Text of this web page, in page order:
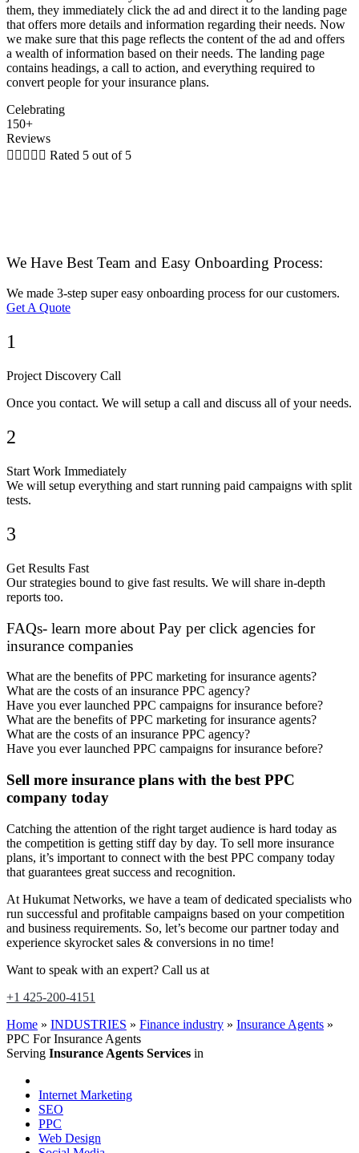
them, they immediately click the ad and direct it to the landing page
that offers more details and information regarding their needs. Now
we make sure that this page reflects the content of the ad and offers
a wealth of information based on their needs. The landing page
contains headings, a call to action, and everything required to
convert people for your insurance plans.
Celebrating
150+
Reviews
     Rated 5 out of 5
We Have Best Team and Easy Onboarding Process:
We made 3-step super easy onboarding process for our customers.
Get A Quote
1
Project Discovery Call
Once you contact. We will setup a call and discuss all of your needs.
2
Start Work Immediately
We will setup everything and start running paid campaigns with split
tests.
3
Get Results Fast
Our strategies bound to give fast results. We will share in-depth
reports too.
FAQs- learn more about Pay per click agencies for
insurance companies
What are the benefits of PPC marketing for insurance agents?
What are the costs of an insurance PPC agency?
Have you ever launched PPC campaigns for insurance before?
What are the benefits of PPC marketing for insurance agents?
What are the costs of an insurance PPC agency?
Have you ever launched PPC campaigns for insurance before?
Sell more insurance plans with the best PPC
company today
Catching the attention of the right target audience is hard today as
the competition is getting stiff day by day. To sell more insurance
plans, it’s important to connect with the best PPC company today
that guarantees great success and recognition.
At Hukumat Networks, we have a team of dedicated specialists who
run successful and profitable campaigns based on your competition
and business requirements. So, let’s become our partner today and
experience skyrocket sales & conversions in no time!
Want to speak with an expert? Call us at
+1 425-200-4151
Home » INDUSTRIES » Finance industry » Insurance Agents »
PPC For Insurance Agents
Serving Insurance Agents Services in
Internet Marketing
SEO
PPC
Web Design